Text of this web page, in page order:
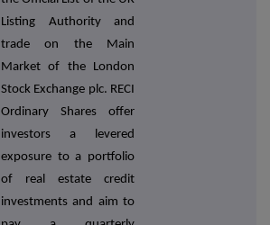
Listing Authority and
trade on the Main
Market of the London
Stock Exchange plc. RECI
Ordinary Shares offer
investors a levered
exposure to a portfolio
of real estate credit
investments and aim to